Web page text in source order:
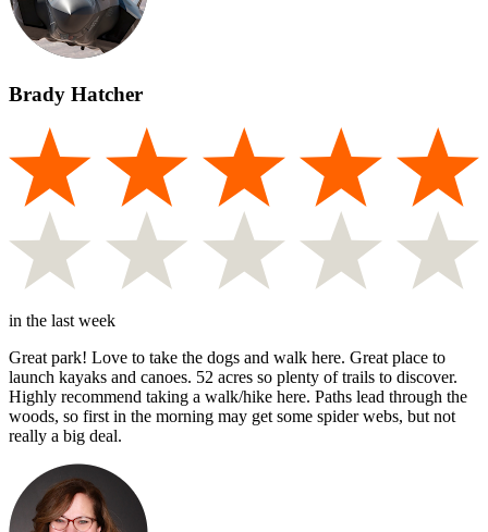
Brady Hatcher
in the last week
Great park! Love to take the dogs and walk here. Great place to
launch kayaks and canoes. 52 acres so plenty of trails to discover.
Highly recommend taking a walk/hike here. Paths lead through the
woods, so first in the morning may get some spider webs, but not
really a big deal.